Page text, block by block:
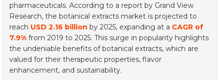
pharmaceuticals. According to a report by Grand View
Research, the botanical extracts market is projected to
reach USD 2.16 billion by 2025, expanding at a CAGR of
7.9% from 2019 to 2025. This surge in popularity highlights
the undeniable benefits of botanical extracts, which are
valued for their therapeutic properties, flavor
enhancement, and sustainability.